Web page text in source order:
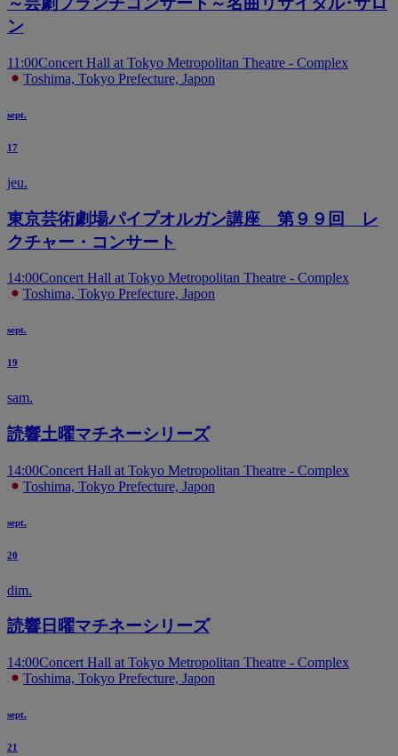
ン
11:00Concert Hall at Tokyo Metropolitan Theatre - Complex
Toshima, Tokyo Prefecture, Japon
sept.
17
jeu.
東京芸術劇場パイプオルガン講座 第９９回 レ
クチャー・コンサート
14:00Concert Hall at Tokyo Metropolitan Theatre - Complex
Toshima, Tokyo Prefecture, Japon
sept.
19
sam.
読響土曜マチネーシリーズ
14:00Concert Hall at Tokyo Metropolitan Theatre - Complex
Toshima, Tokyo Prefecture, Japon
sept.
20
dim.
読響日曜マチネーシリーズ
14:00Concert Hall at Tokyo Metropolitan Theatre - Complex
Toshima, Tokyo Prefecture, Japon
sept.
21